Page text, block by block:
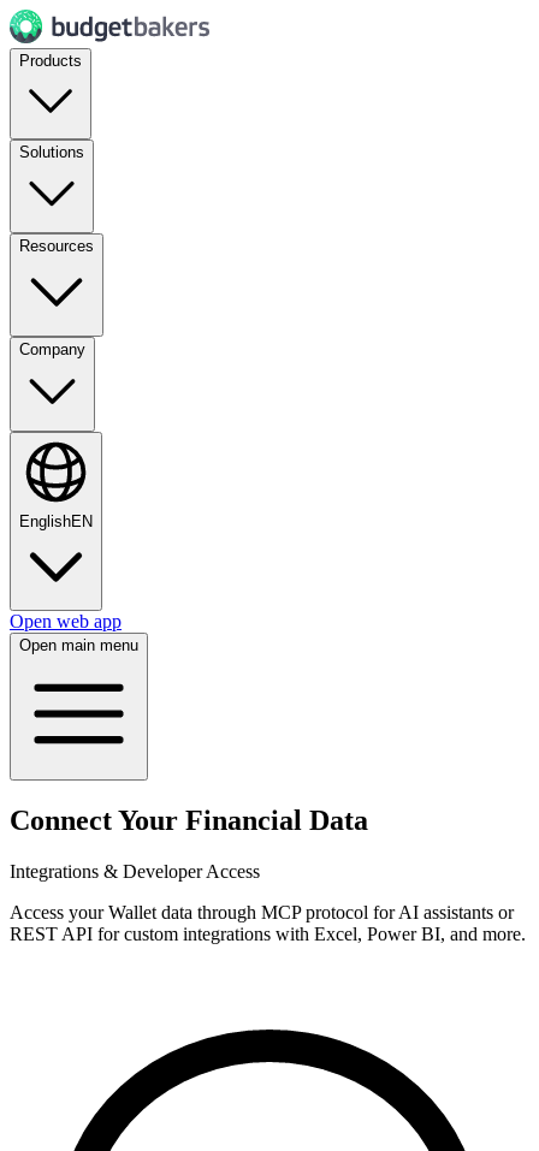
Products
Solutions
Resources
Company
EnglishEN
Open web app
Open main menu
Connect Your Financial Data
Integrations & Developer Access
Access your Wallet data through MCP protocol for AI assistants or
REST API for custom integrations with Excel, Power BI, and more.